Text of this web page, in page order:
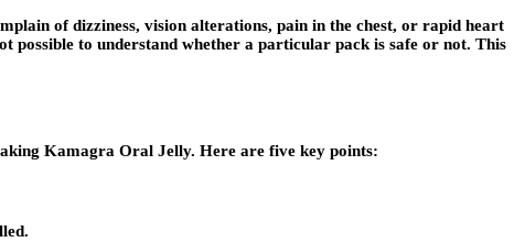
of dizziness, vision alterations, pain in the chest, or rapid heart
possible to understand whether a particular pack is safe or not. This
Kamagra Oral Jelly. Here are five key points: